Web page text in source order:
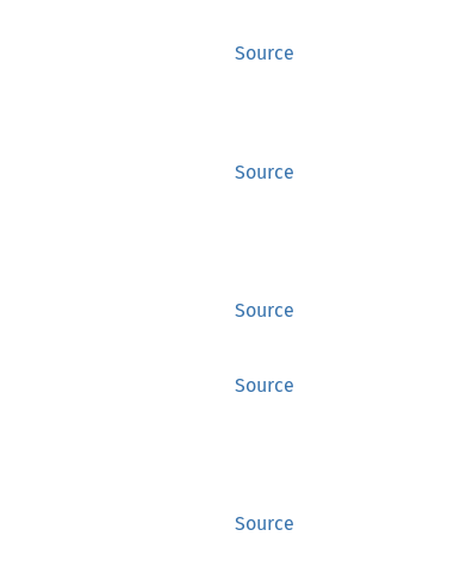
Source
Source
Source
Source
Source